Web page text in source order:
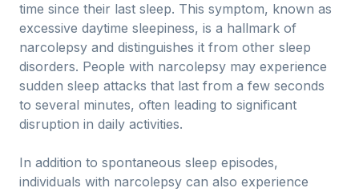
time since their last sleep. This symptom, known as
excessive daytime sleepiness, is a hallmark of
narcolepsy and distinguishes it from other sleep
disorders. People with narcolepsy may experience
sudden sleep attacks that last from a few seconds
to several minutes, often leading to significant
disruption in daily activities.
In addition to spontaneous sleep episodes,
individuals with narcolepsy can also experience